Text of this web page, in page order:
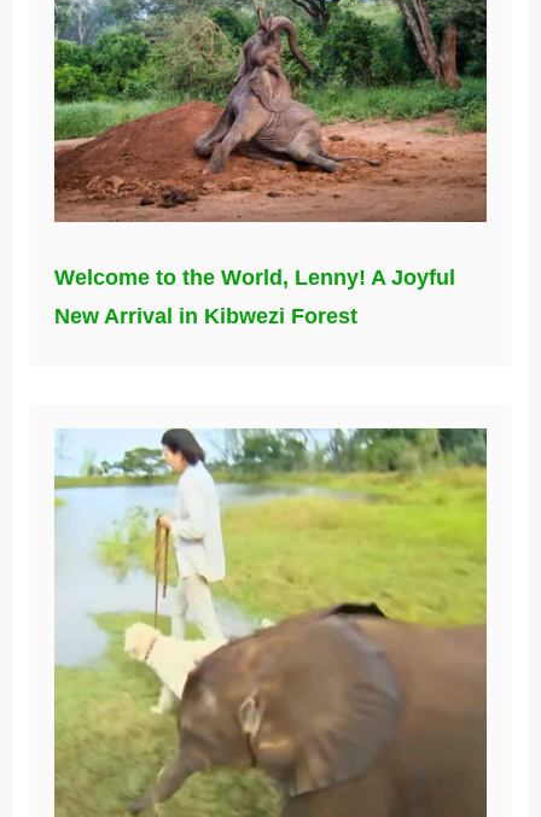
Welcome to the World, Lenny! A Joyful
New Arrival in Kibwezi Forest